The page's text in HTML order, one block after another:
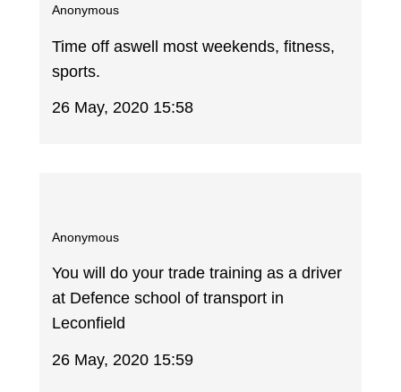
Anonymous
Time off aswell most weekends, fitness,
sports.
26 May, 2020 15:58
Anonymous
You will do your trade training as a driver
at Defence school of transport in
Leconfield
26 May, 2020 15:59